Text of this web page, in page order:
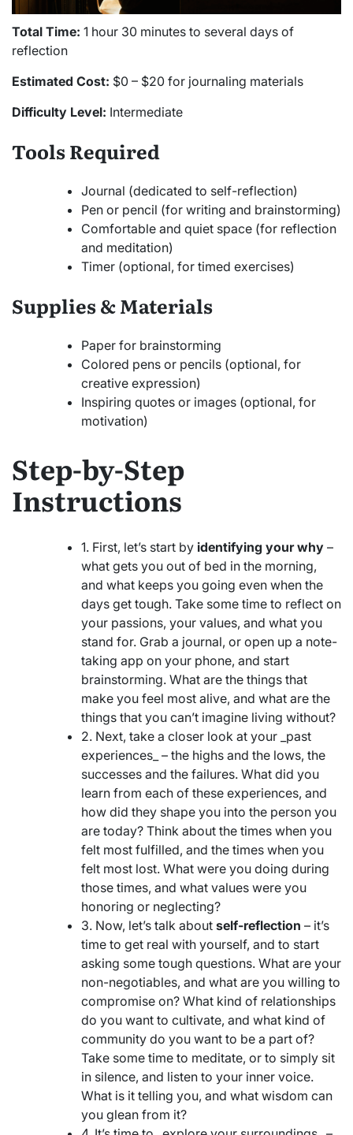
Total Time: 1 hour 30 minutes to several days of
reflection
Estimated Cost: $0 – $20 for journaling materials
Difficulty Level: Intermediate
Tools Required
Journal (dedicated to self-reflection)
Pen or pencil (for writing and brainstorming)
Comfortable and quiet space (for reflection
and meditation)
Timer (optional, for timed exercises)
Supplies & Materials
Paper for brainstorming
Colored pens or pencils (optional, for
creative expression)
Inspiring quotes or images (optional, for
motivation)
Step-by-Step
Instructions
1. First, let’s start by identifying your why –
what gets you out of bed in the morning,
and what keeps you going even when the
days get tough. Take some time to reflect on
your passions, your values, and what you
stand for. Grab a journal, or open up a note-
taking app on your phone, and start
brainstorming. What are the things that
make you feel most alive, and what are the
things that you can’t imagine living without?
2. Next, take a closer look at your _past
experiences_ – the highs and the lows, the
successes and the failures. What did you
learn from each of these experiences, and
how did they shape you into the person you
are today? Think about the times when you
felt most fulfilled, and the times when you
felt most lost. What were you doing during
those times, and what values were you
honoring or neglecting?
3. Now, let’s talk about self-reflection – it’s
time to get real with yourself, and to start
asking some tough questions. What are your
non-negotiables, and what are you willing to
compromise on? What kind of relationships
do you want to cultivate, and what kind of
community do you want to be a part of?
Take some time to meditate, or to simply sit
in silence, and listen to your inner voice.
What is it telling you, and what wisdom can
you glean from it?